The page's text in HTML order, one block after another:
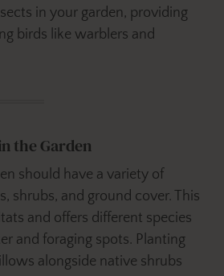
in your garden, providing
birds like warblers and
the Garden
should have a variety of
shrubs, and ground cover. This
and offers different species
and foraging spots. Planting
alongside native shrubs